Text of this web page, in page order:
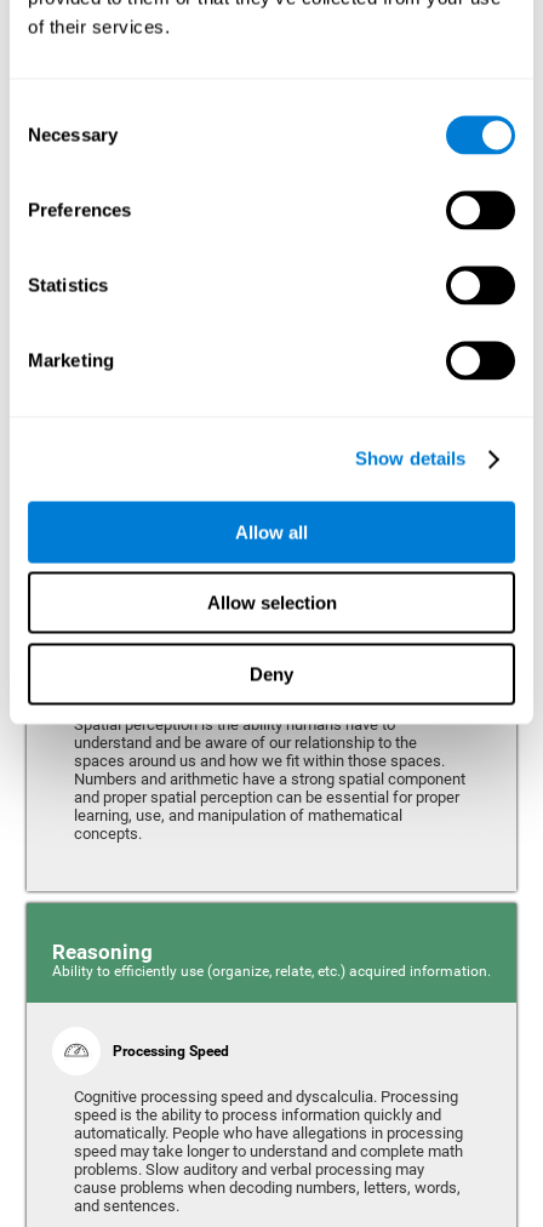
of their services.
Selection
Necessary
Preferences
Statistics
Marketing
Show details
Allow all
Allow selection
Deny
Working memory and dyscalculia. It is important to keep
in mind that an alteration in working memory may be a
Ability to efficiently carry-out precise and organized movements.
trouble easily and fluidly completing math problems.
Perception
Ability to interpret the stimuli from one's surroundings.
Spatial perception is the ability humans have to
understand and be aware of our relationship to the
spaces around us and how we fit within those spaces.
Numbers and arithmetic have a strong spatial component
and proper spatial perception can be essential for proper
learning, use, and manipulation of mathematical
concepts.
Reasoning
Ability to efficiently use (organize, relate, etc.) acquired information.
Processing Speed
Cognitive processing speed and dyscalculia. Processing
speed is the ability to process information quickly and
automatically. People who have allegations in processing
speed may take longer to understand and complete math
problems. Slow auditory and verbal processing may
cause problems when decoding numbers, letters, words,
and sentences.